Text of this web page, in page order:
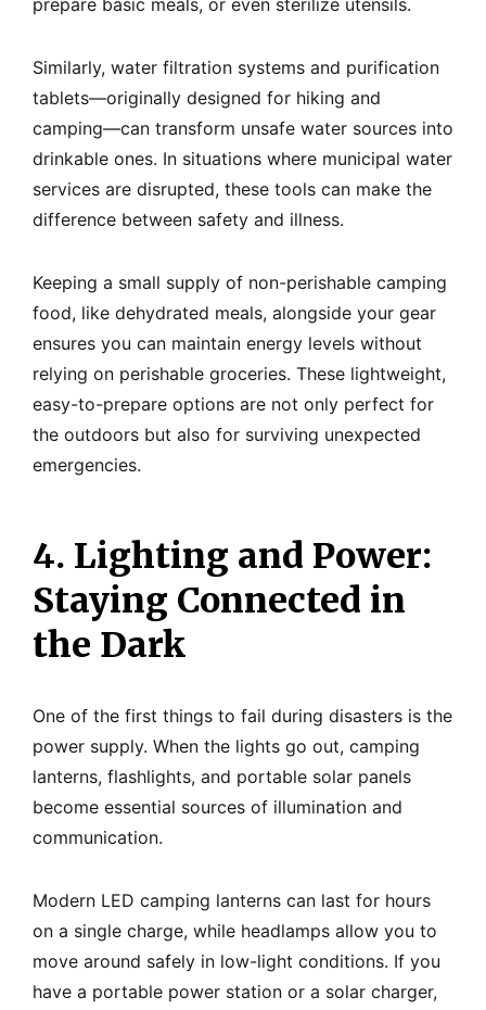
prepare basic meals, or even sterilize utensils.
Similarly, water filtration systems and purification
tablets—originally designed for hiking and
camping—can transform unsafe water sources into
drinkable ones. In situations where municipal water
services are disrupted, these tools can make the
difference between safety and illness.
Keeping a small supply of non-perishable camping
food, like dehydrated meals, alongside your gear
ensures you can maintain energy levels without
relying on perishable groceries. These lightweight,
easy-to-prepare options are not only perfect for
the outdoors but also for surviving unexpected
emergencies.
4. Lighting and Power:
Staying Connected in
the Dark
One of the first things to fail during disasters is the
power supply. When the lights go out, camping
lanterns, flashlights, and portable solar panels
become essential sources of illumination and
communication.
Modern LED camping lanterns can last for hours
on a single charge, while headlamps allow you to
move around safely in low-light conditions. If you
have a portable power station or a solar charger,